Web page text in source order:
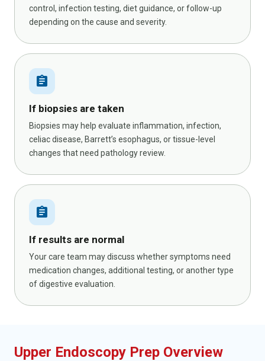
control, infection testing, diet guidance, or follow-up
depending on the cause and severity.
assignment
If biopsies are taken
Biopsies may help evaluate inflammation, infection,
celiac disease, Barrett’s esophagus, or tissue-level
changes that need pathology review.
assignment
If results are normal
Your care team may discuss whether symptoms need
medication changes, additional testing, or another type
of digestive evaluation.
Upper Endoscopy Prep Overview